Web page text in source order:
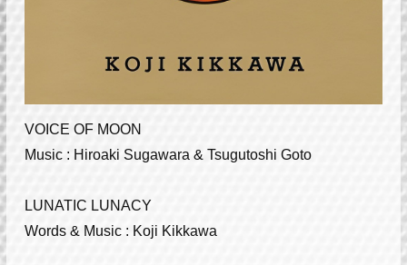
VOICE OF MOON
Music : Hiroaki Sugawara & Tsugutoshi Goto
LUNATIC LUNACY
Words & Music : Koji Kikkawa